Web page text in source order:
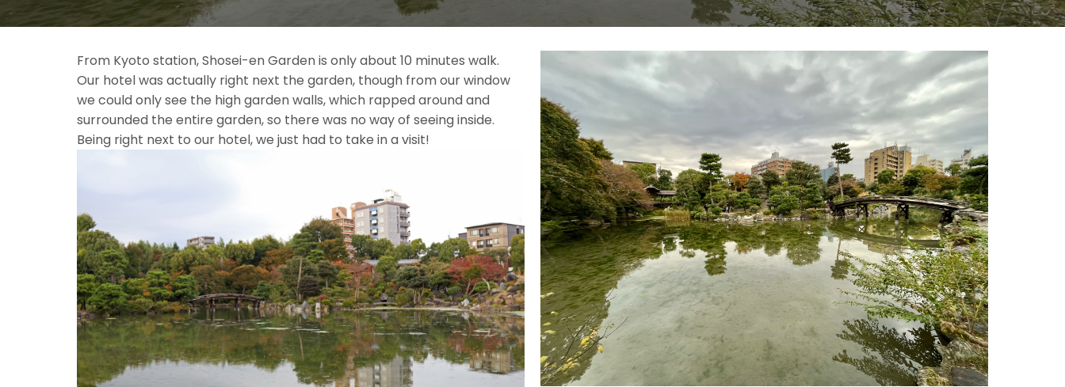
From Kyoto station, Shosei-en Garden is only about 10 minutes walk.
Our hotel was actually right next the garden, though from our window
we could only see the high garden walls, which rapped around and
surrounded the entire garden, so there was no way of seeing inside.
Being right next to our hotel, we just had to take in a visit!